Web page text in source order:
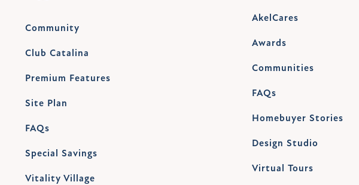
Community
Club Catalina
Premium Features
Site Plan
FAQs
Special Savings
Vitality Village
AkelCares
Awards
Communities
FAQs
Homebuyer Stories
Design Studio
Virtual Tours